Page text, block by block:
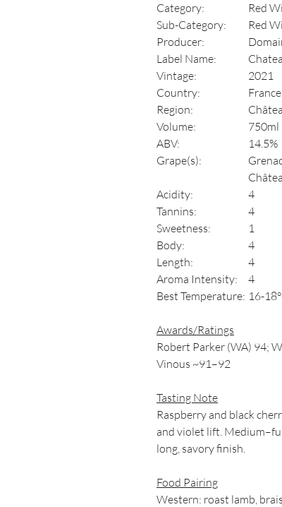
Category:
Red
Sub-Category:
Red
Producer:
Label Name:
Vintage:
2021
Country:
France
Region:
Volume:
750ml
ABV:
14.5%
Grape(s):
Acidity:
4
Tannins:
4
Sweetness:
1
Body:
4
Length:
4
Aroma Intensity:
4
Best Temperature: 16-
Awards/Ratings
Robert Parker (WA) 94;
Vinous ~91–92
Tasting Note
Raspberry and black
and violet lift.
long, savory finish.
Food Pairing
Western: roast lamb,